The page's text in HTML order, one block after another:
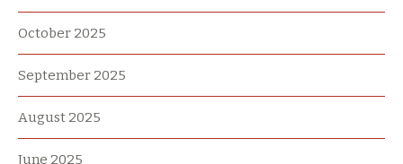
October 2025
September 2025
August 2025
June 2025